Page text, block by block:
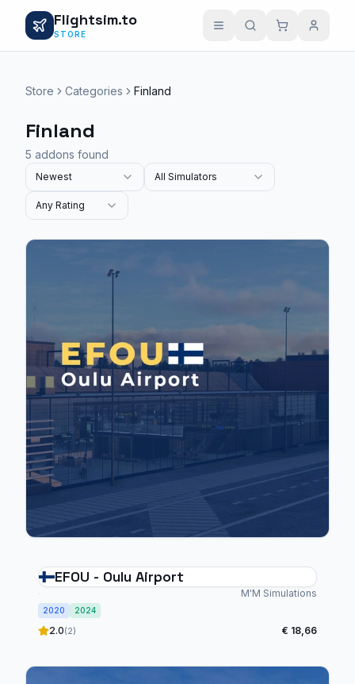
Flightsim.to
STORE
Store Categories Finland
Finland
5 addons found
Newest All Simulators
Any Rating
EFOU - Oulu Airport
M'M Simulations
2020 2024
2.0(2) € 18,66